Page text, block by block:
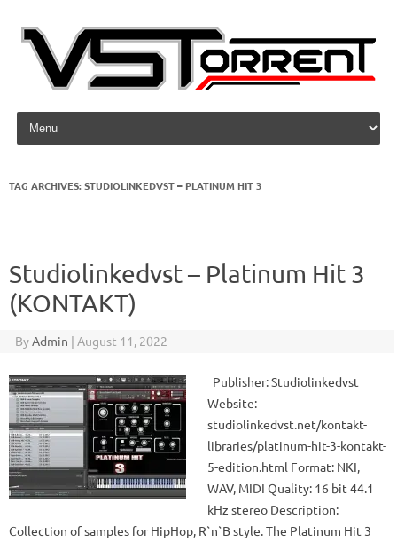
Skip to content
TAG ARCHIVES:STUDIOLINKEDVST – PLATINUM HIT 3
Studiolinkedvst – Platinum Hit 3
(KONTAKT)
ByAdmin | August 11, 2022
Publisher: Studiolinkedvst
Website:
studiolinkedvst.net/kontakt-
libraries/platinum-hit-3-kontakt-
5-edition.html Format: NKI,
WAV, MIDI Quality: 16 bit 44.1
kHz stereo Description:
Collection of samples for HipHop, R`n`B style. The Platinum Hit 3